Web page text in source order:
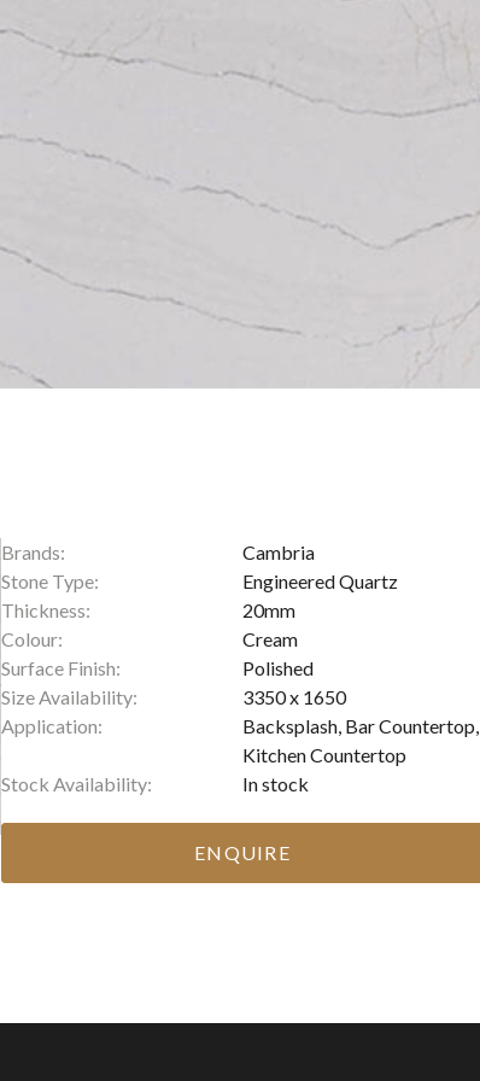
Brands:
Cambria
Stone Type:
Engineered Quartz
Thickness:
20mm
Colour:
Cream
Surface Finish:
Polished
Size Availability:
3350 x 1650
Application:
Backsplash, Bar Countertop,
Kitchen Countertop
Stock Availability:
In stock
ENQUIRE